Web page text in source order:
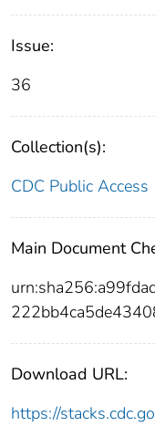
Issue:
36
Collection(s):
CDC Public Access
Main Document
Download URL:
https://